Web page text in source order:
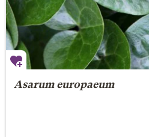
Asarum europaeum